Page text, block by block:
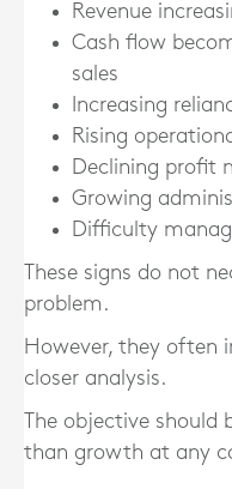
Revenue
Cash flow
sales
Increasing
Rising
Declining profit
Growing
Difficulty
These signs do not
problem.
However, they often
closer analysis.
The objective
than growth at any